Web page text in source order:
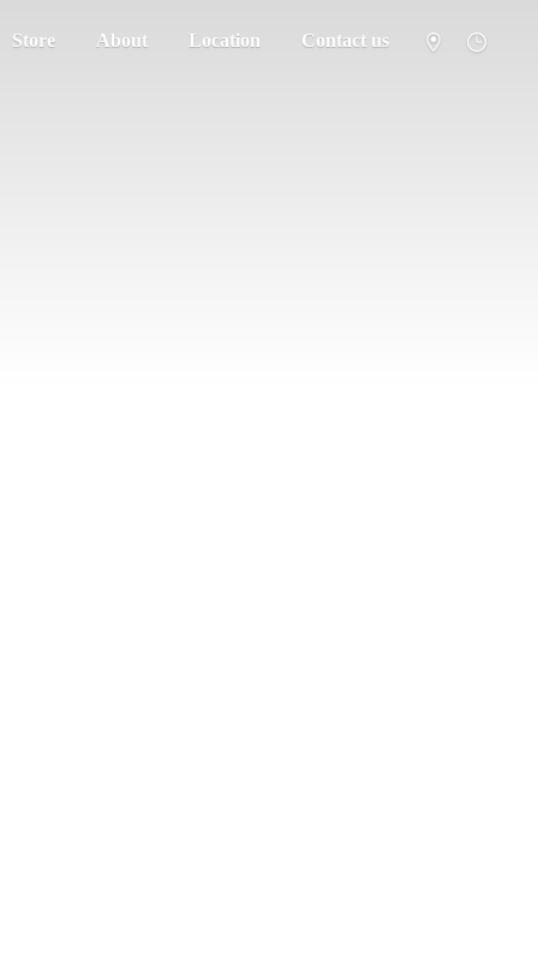
Store About Location Contact us